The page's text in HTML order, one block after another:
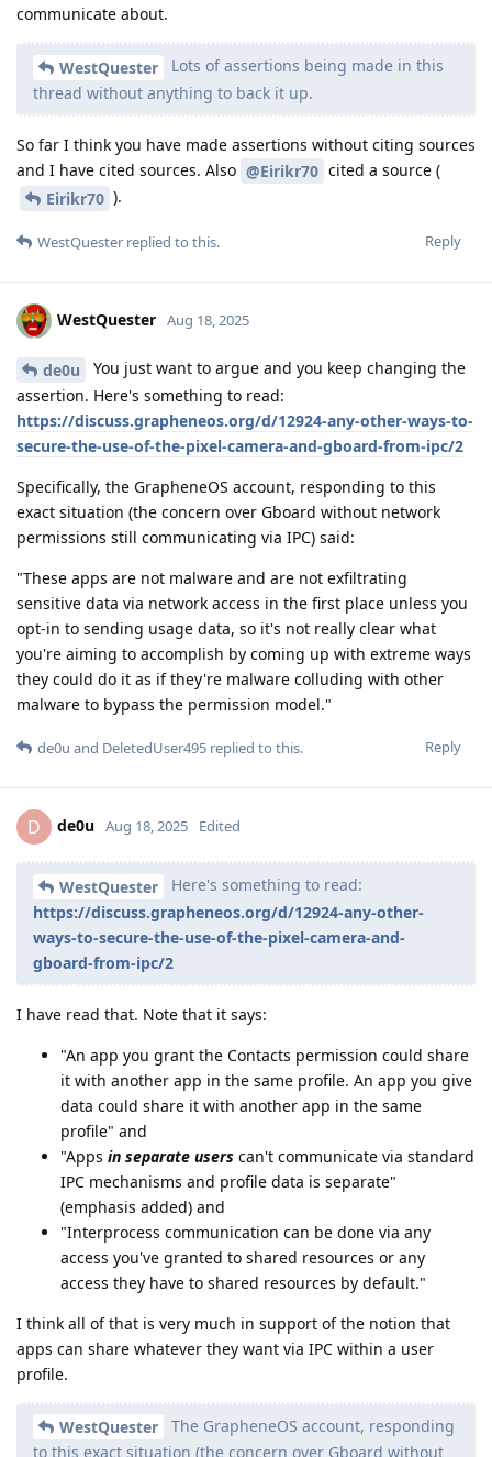
communicate about.
WestQuester
Lots of assertions being made in this
thread without anything to back it up.
So far I think you have made assertions without citing sources
and I have cited sources. Also @Eirikr70 cited a source (
Eirikr70 ).
Reply
WestQuester replied to this.
WestQuester Aug 18, 2025
de0u
You just want to argue and you keep changing the
assertion. Here's something to read:
https://discuss.grapheneos.org/d/12924-any-other-ways-to-
secure-the-use-of-the-pixel-camera-and-gboard-from-ipc/2
Specifically, the GrapheneOS account, responding to this
exact situation (the concern over Gboard without network
permissions still communicating via IPC) said:
"These apps are not malware and are not exfiltrating
sensitive data via network access in the first place unless you
opt-in to sending usage data, so it's not really clear what
you're aiming to accomplish by coming up with extreme ways
they could do it as if they're malware colluding with other
malware to bypass the permission model."
Reply
de0u and DeletedUser495 replied to this.
D de0u Aug 18, 2025 Edited
WestQuester
Here's something to read:
https://discuss.grapheneos.org/d/12924-any-other-
ways-to-secure-the-use-of-the-pixel-camera-and-
gboard-from-ipc/2
I have read that. Note that it says:
"An app you grant the Contacts permission could share
it with another app in the same profile. An app you give
data could share it with another app in the same
profile" and
"Apps in separate users can't communicate via standard
IPC mechanisms and profile data is separate"
(emphasis added) and
"Interprocess communication can be done via any
access you've granted to shared resources or any
access they have to shared resources by default."
I think all of that is very much in support of the notion that
apps can share whatever they want via IPC within a user
profile.
WestQuester
The GrapheneOS account, responding
to this exact situation (the concern over Gboard without